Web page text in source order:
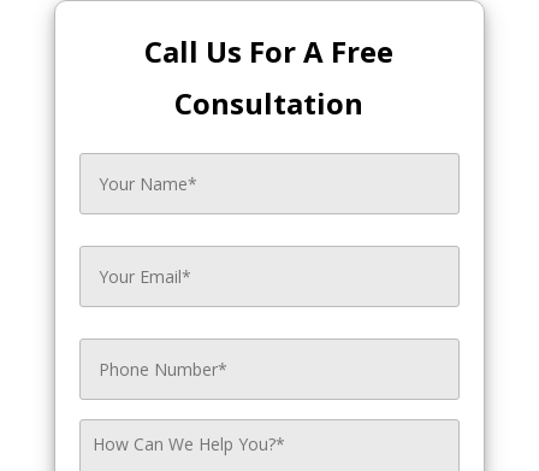
Call Us For A Free
Consultation